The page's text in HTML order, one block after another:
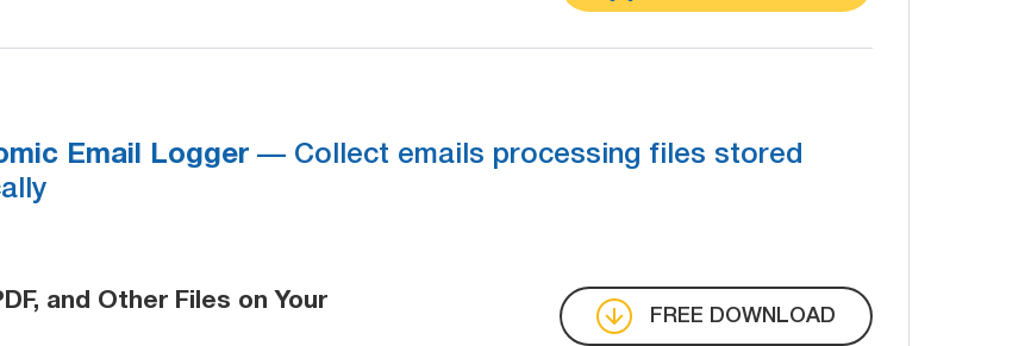
Email Logger — Collect emails processing files stored
and Other Files on Your
FREE DOWNLOAD